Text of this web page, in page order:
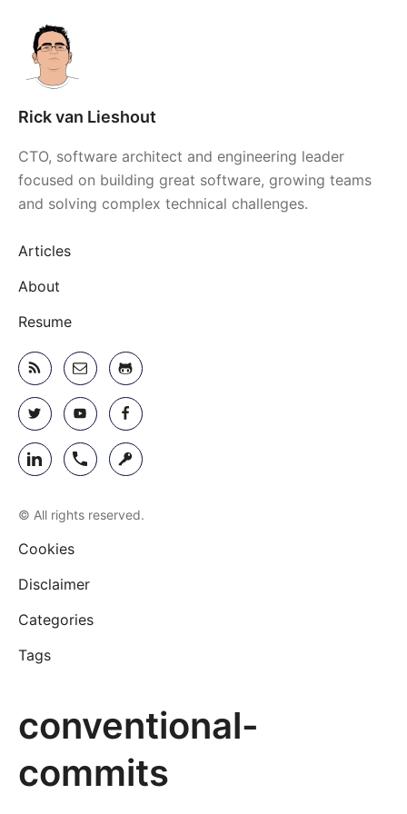
Rick van Lieshout
CTO, software architect and engineering leader
focused on building great software, growing teams
and solving complex technical challenges.
Articles
About
Resume
© All rights reserved.
Cookies
Disclaimer
Categories
Tags
conventional-
commits